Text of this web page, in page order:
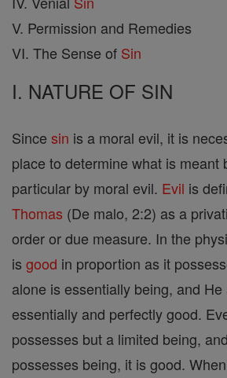
V. Permission and Remedies
VI. The Sense of Sin
I. NATURE OF SIN
Since sin is a moral evil, it is
place to determine what is meant
particular by moral evil. Evil is
Thomas (De malo, 2:2) as a
order or due measure. In the
is good in proportion as it
alone is essentially being, and He
essentially and perfectly good.
possesses but a limited being,
possesses being, it is good.